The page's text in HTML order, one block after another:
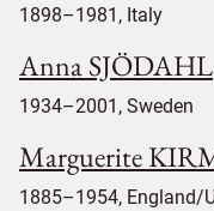
1898–1981, Italy
Anna SJÖDAHL
1934–2001, Sweden
Marguerite
1885–1954, England/